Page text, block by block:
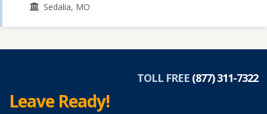
Sedalia, MO
TOLL FREE (877) 311-7322
Leave Ready!